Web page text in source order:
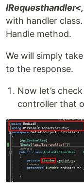
with handler
Handle method.
We will simply
to the response.
Now let’s
controller that